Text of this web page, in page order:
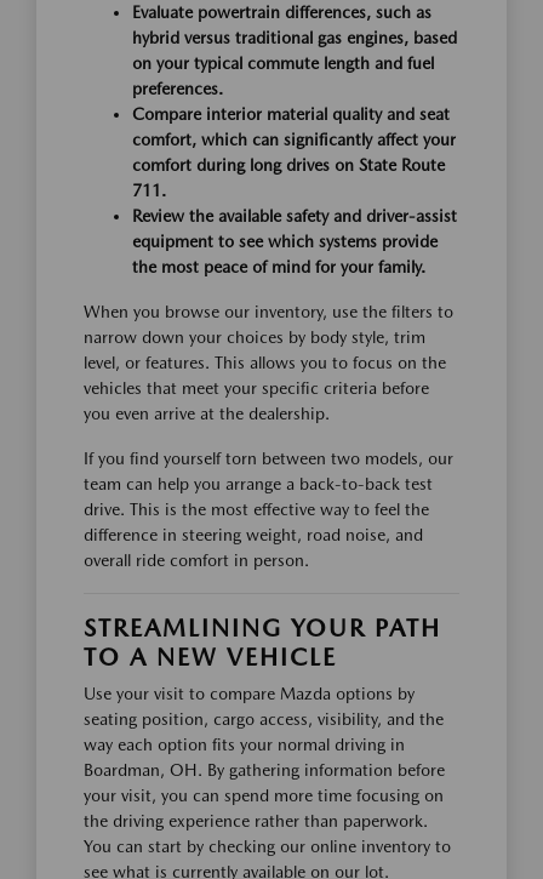
Evaluate powertrain differences, such as
hybrid versus traditional gas engines, based
on your typical commute length and fuel
preferences.
Compare interior material quality and seat
comfort, which can significantly affect your
comfort during long drives on State Route
711.
Review the available safety and driver-assist
equipment to see which systems provide
the most peace of mind for your family.
When you browse our inventory, use the filters to
narrow down your choices by body style, trim
level, or features. This allows you to focus on the
vehicles that meet your specific criteria before
you even arrive at the dealership.
If you find yourself torn between two models, our
team can help you arrange a back-to-back test
drive. This is the most effective way to feel the
difference in steering weight, road noise, and
overall ride comfort in person.
STREAMLINING YOUR PATH
TO A NEW VEHICLE
Use your visit to compare Mazda options by
seating position, cargo access, visibility, and the
way each option fits your normal driving in
Boardman, OH. By gathering information before
your visit, you can spend more time focusing on
the driving experience rather than paperwork.
You can start by checking our online inventory to
see what is currently available on our lot.